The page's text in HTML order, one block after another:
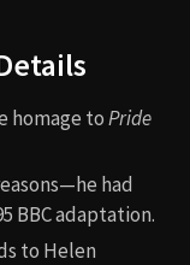
homage toPride
had
BBC adaptation.
to Helen